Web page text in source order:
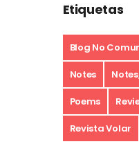
Etiquetas
Blog No
Notes
Poems
Revista Volar